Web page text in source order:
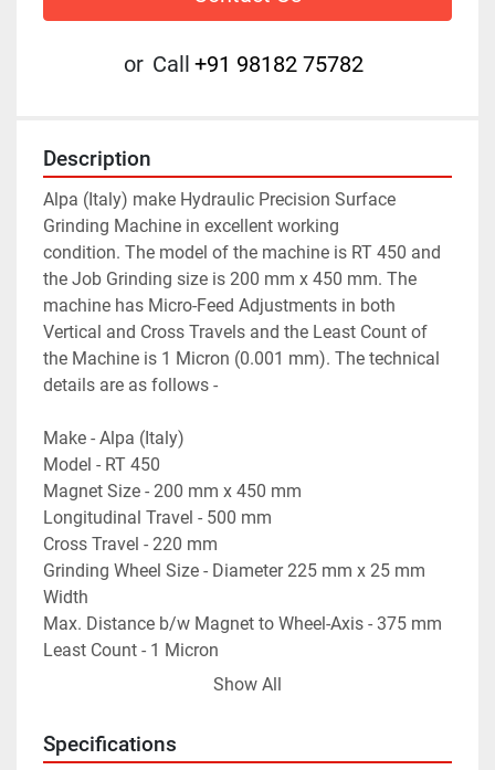
or Call +91 98182 75782
Description
Alpa (Italy) make Hydraulic Precision Surface
Grinding Machine in excellent working
condition. The model of the machine is RT 450 and
the Job Grinding size is 200 mm x 450 mm. The
machine has Micro-Feed Adjustments in both
Vertical and Cross Travels and the Least Count of
the Machine is 1 Micron (0.001 mm). The technical
details are as follows -
Make - Alpa (Italy)
Model - RT 450
Magnet Size - 200 mm x 450 mm
Longitudinal Travel - 500 mm
Cross Travel - 220 mm
Grinding Wheel Size - Diameter 225 mm x 25 mm
Width
Max. Distance b/w Magnet to Wheel-Axis - 375 mm
Least Count - 1 Micron
Grinding Wheel Motor - 2.2 kW
- Features like Motorised Rapid Vertical Travel, Auto-
Show All
Specifications